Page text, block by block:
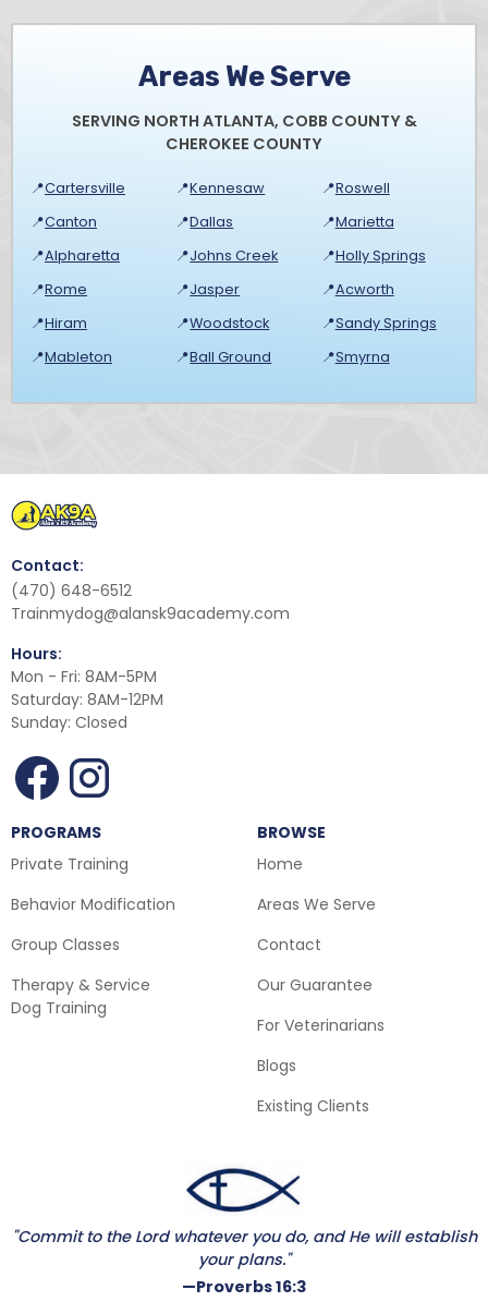
Areas We Serve
SERVING NORTH ATLANTA, COBB COUNTY &
CHEROKEE COUNTY
📍Cartersville 📍Kennesaw 📍Roswell
📍Canton 📍Dallas 📍Marietta
📍Alpharetta 📍Johns Creek 📍Holly Springs
📍Rome 📍Jasper 📍Acworth
📍Hiram 📍Woodstock 📍Sandy Springs
📍Mableton 📍Ball Ground 📍Smyrna
Contact:
(470) 648-6512
Trainmydog@alansk9academy.com
Hours:
Mon - Fri: 8AM-5PM
Saturday: 8AM-12PM
Sunday: Closed
PROGRAMS
Private Training
Behavior Modification
Group Classes
Therapy & Service
Dog Training
BROWSE
Home
Areas We Serve
Contact
Our Guarantee
For Veterinarians
Blogs
Existing Clients
"Commit to the Lord whatever you do, and He will establish
your plans."
—Proverbs 16:3